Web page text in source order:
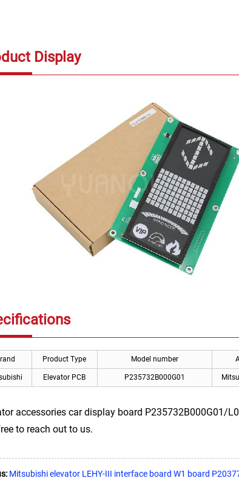
Display
Product Type Model number
Elevator PCB P235732B000G01
accessories car display board P235732B000G01/
to reach out to us.
Mitsubishi elevator LEHY-III interface board W1 board